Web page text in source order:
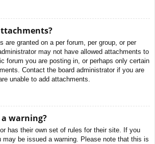
are granted on a per forum, per group, or per
may not have allowed attachments to
forum you are posting in, or perhaps only certain
Contact the board administrator if you are
unable to add attachments.
a warning?
has their own set of rules for their site. If you
may be issued a warning. Please note that this is